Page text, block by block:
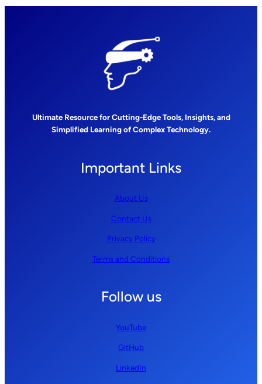
Ultimate Resource for Cutting-Edge Tools, Insights, and
Simplified Learning of Complex Technology.
Important Links
About Us
Contact Us
Privacy Policy
Terms and Conditions
Follow us
YouTube
GitHub
LinkedIn